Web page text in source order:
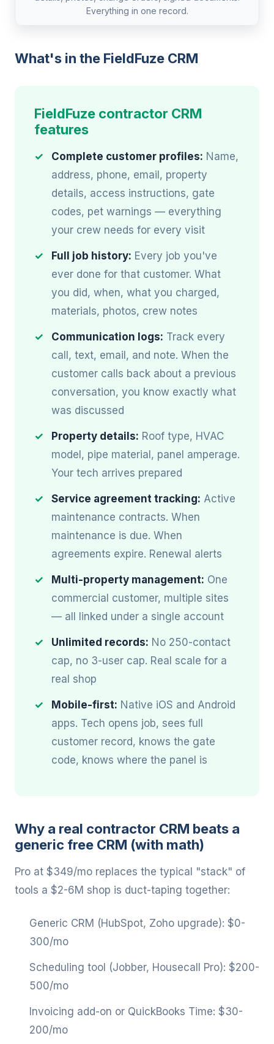
Everything in one record.
What's in the FieldFuze CRM
FieldFuze contractor CRM
features
Complete customer profiles: Name,
address, phone, email, property
details, access instructions, gate
codes, pet warnings — everything
your crew needs for every visit
Full job history: Every job you've
ever done for that customer. What
you did, when, what you charged,
materials, photos, crew notes
Communication logs: Track every
call, text, email, and note. When the
customer calls back about a previous
conversation, you know exactly what
was discussed
Property details: Roof type, HVAC
model, pipe material, panel amperage.
Your tech arrives prepared
Service agreement tracking: Active
maintenance contracts. When
maintenance is due. When
agreements expire. Renewal alerts
Multi-property management: One
commercial customer, multiple sites
— all linked under a single account
Unlimited records: No 250-contact
cap, no 3-user cap. Real scale for a
real shop
Mobile-first: Native iOS and Android
apps. Tech opens job, sees full
customer record, knows the gate
code, knows where the panel is
Why a real contractor CRM beats a
generic free CRM (with math)
Pro at $349/mo replaces the typical "stack" of
tools a $2-6M shop is duct-taping together:
Generic CRM (HubSpot, Zoho upgrade): $0-
300/mo
Scheduling tool (Jobber, Housecall Pro): $200-
500/mo
Invoicing add-on or QuickBooks Time: $30-
200/mo